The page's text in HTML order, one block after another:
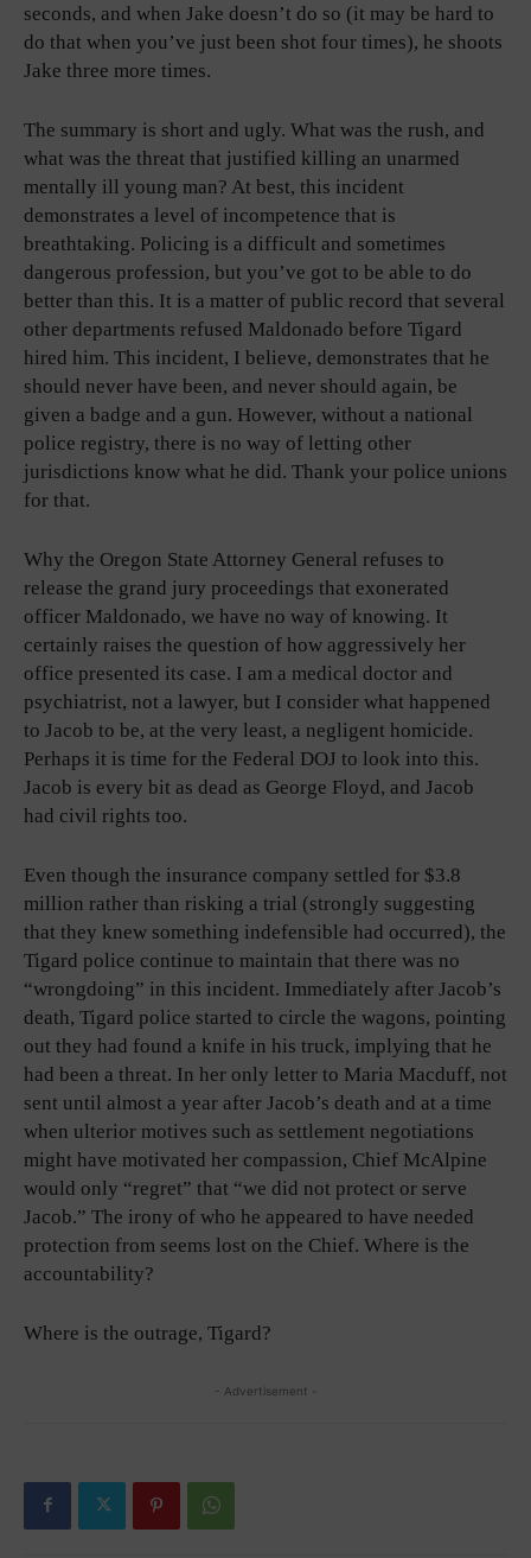
seconds, and when Jake doesn’t do so (it may be hard to
do that when you’ve just been shot four times), he shoots
Jake three more times.
The summary is short and ugly. What was the rush, and
what was the threat that justified killing an unarmed
mentally ill young man? At best, this incident
demonstrates a level of incompetence that is
breathtaking. Policing is a difficult and sometimes
dangerous profession, but you’ve got to be able to do
better than this. It is a matter of public record that several
other departments refused Maldonado before Tigard
hired him. This incident, I believe, demonstrates that he
should never have been, and never should again, be
given a badge and a gun. However, without a national
police registry, there is no way of letting other
jurisdictions know what he did. Thank your police unions
for that.
Why the Oregon State Attorney General refuses to
release the grand jury proceedings that exonerated
officer Maldonado, we have no way of knowing. It
certainly raises the question of how aggressively her
office presented its case. I am a medical doctor and
psychiatrist, not a lawyer, but I consider what happened
to Jacob to be, at the very least, a negligent homicide.
Perhaps it is time for the Federal DOJ to look into this.
Jacob is every bit as dead as George Floyd, and Jacob
had civil rights too.
Even though the insurance company settled for $3.8
million rather than risking a trial (strongly suggesting
that they knew something indefensible had occurred), the
Tigard police continue to maintain that there was no
“wrongdoing” in this incident. Immediately after Jacob’s
death, Tigard police started to circle the wagons, pointing
out they had found a knife in his truck, implying that he
had been a threat. In her only letter to Maria Macduff, not
sent until almost a year after Jacob’s death and at a time
when ulterior motives such as settlement negotiations
might have motivated her compassion, Chief McAlpine
would only “regret” that “we did not protect or serve
Jacob.” The irony of who he appeared to have needed
protection from seems lost on the Chief. Where is the
accountability?
Where is the outrage, Tigard?
- Advertisement -